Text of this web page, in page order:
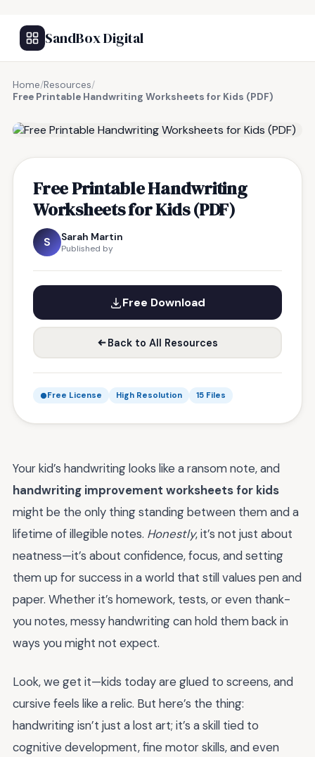
SandBox Digital
Home/Resources/
Free Printable Handwriting Worksheets for Kids (PDF)
Free Printable Handwriting
Worksheets for Kids (PDF)
S Sarah Martin
Published by
Free Download
Back to All Resources
Free License High Resolution 15 Files
Your kid’s handwriting looks like a ransom note, and
handwriting improvement worksheets for kids
might be the only thing standing between them and a
lifetime of illegible notes. Honestly, it’s not just about
neatness—it’s about confidence, focus, and setting
them up for success in a world that still values pen and
paper. Whether it’s homework, tests, or even thank-
you notes, messy handwriting can hold them back in
ways you might not expect.
Look, we get it—kids today are glued to screens, and
cursive feels like a relic. But here’s the thing:
handwriting isn’t just a lost art; it’s a skill tied to
cognitive development, fine motor skills, and even